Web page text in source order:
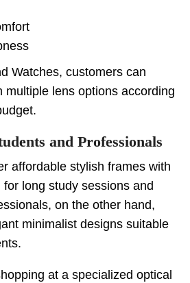
Watches, customers can
multiple lens options according
and Professionals
affordable stylish frames with
long study sessions and
on the other hand,
minimalist designs suitable
at a specialized optical